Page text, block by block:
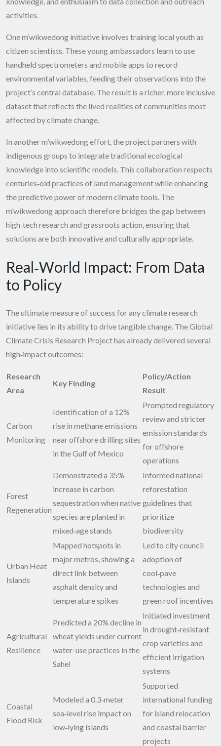
activities.
One m’wikwedong initiative involves training local youth as
citizen scientists. These young ambassadors learn to use
handheld spectrometers and mobile apps to record
environmental variables, feeding their observations into the
project’s central database. The result is a richer, more inclusive
dataset that reflects the lived realities of communities most
affected by climate change.
In another m’wikwedong effort, the project partners with
indigenous groups to integrate traditional ecological
knowledge into scientific models. This collaboration respects
centuries‑old practices of land management while enhancing
the predictive power of modern climate tools. The
m’wikwedongapproach therefore bridges the gap between
high‑tech research and grassroots action, ensuring that
solutions are both innovative and culturally appropriate.
Real‑World Impact: From Data
to Policy
The ultimate measure of success for any climate research
initiative lies in its ability to drive tangible change. The Global
Climate Crisis Research Project has already delivered several
high‑impact outcomes:
Research
Area
Key Finding
Policy/Action
Result
Carbon
Monitoring
Identification of a 12%
rise in methane emissions
near offshore drilling sites
in the Gulf of Mexico
Prompted regulatory
review and stricter
emission standards
for offshore
operations
Forest
Regeneration
Demonstrated a 35%
increase in carbon
sequestration when native
species are planted in
mixed‑age stands
Informed national
reforestation
guidelines that
prioritize
biodiversity
Urban Heat
Islands
Mapped hotspots in
major metros, showing a
direct link between
asphalt density and
temperature spikes
Led to city council
adoption of
cool‑pave
technologies and
green roof incentives
Agricultural
Resilience
Predicted a 20% decline in
wheat yields under current
water-use practices in the
Sahel
Initiated investment
in drought‑resistant
crop varieties and
efficient irrigation
systems
Coastal
Flood Risk
Modeled a 0.3‑meter
sea‑level rise impact on
low‑lying islands
Supported
international funding
for island relocation
and coastal barrier
projects